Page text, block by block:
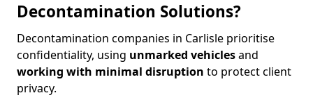
Decontamination Solutions?
Decontamination companies in Carlisle prioritise
confidentiality, using unmarked vehiclesand
working with minimal disruption to protect client
privacy.